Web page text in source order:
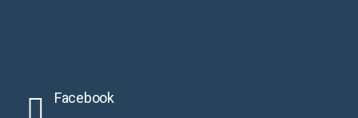
Facebook